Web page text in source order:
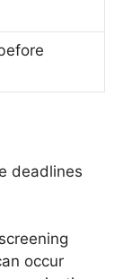
deadlines
occur